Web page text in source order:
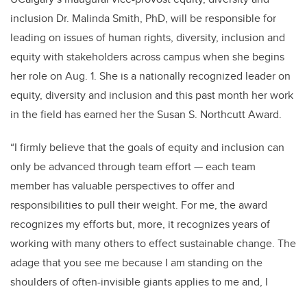
inclusion Dr. Malinda Smith, PhD, will be responsible for
leading on issues of human rights, diversity, inclusion and
equity with stakeholders across campus when she begins
her role on Aug. 1. She is a nationally recognized leader on
equity, diversity and inclusion and this past month her work
in the field has earned her the Susan S. Northcutt Award.
“I firmly believe that the goals of equity and inclusion can
only be advanced through team effort — each team
member has valuable perspectives to offer and
responsibilities to pull their weight. For me, the award
recognizes my efforts but, more, it recognizes years of
working with many others to effect sustainable change. The
adage that you see me because I am standing on the
shoulders of often-invisible giants applies to me and, I